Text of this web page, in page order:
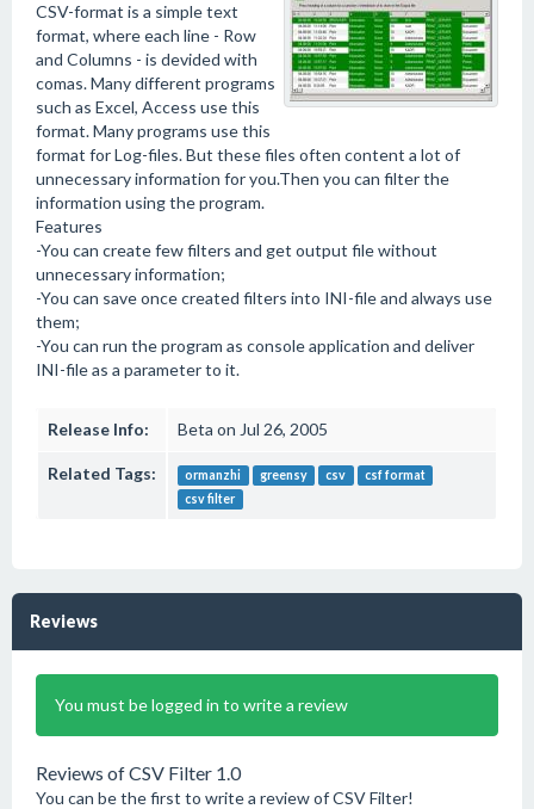
CSV-format is a simple text
format, where each line - Row
and Columns - is devided with
comas. Many different programs
such as Excel, Access use this
format. Many programs use this
format for Log-files. But these files often content a lot of
unnecessary information for you.Then you can filter the
information using the program.
Features
-You can create few filters and get output file without
unnecessary information;
-You can save once created filters into INI-file and always use
them;
-You can run the program as console application and deliver
INI-file as a parameter to it.
Release Info: Beta on Jul 26, 2005
Related Tags: ormanzhi greensy csv
csf format
csv filter
Reviews
You must be logged in to write a review
Reviews of CSV Filter 1.0
You can be the first to write a review of CSV Filter!